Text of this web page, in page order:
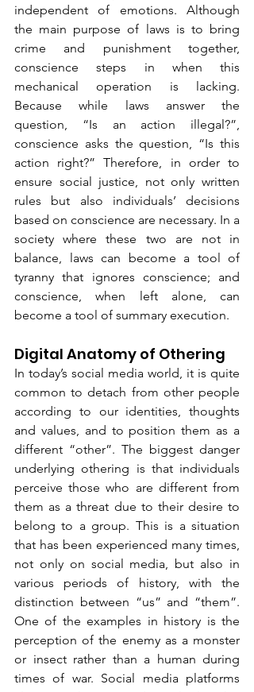
independent of emotions. Although
the main purpose of laws is to bring
crime and punishment together,
conscience steps in when this
mechanical operation is lacking.
Because while laws answer the
question, “Is an action illegal?”,
conscience asks the question, “Is this
action right?” Therefore, in order to
ensure social justice, not only written
rules but also individuals’ decisions
based on conscience are necessary. In a
society where these two are not in
balance, laws can become a tool of
tyranny that ignores conscience; and
conscience, when left alone, can
become a tool of summary execution.
Digital Anatomy of Othering
In today’s social media world, it is quite
common to detach from other people
according to our identities, thoughts
and values, and to position them as a
different “other”. The biggest danger
underlying othering is that individuals
perceive those who are different from
them as a threat due to their desire to
belong to a group. This is a situation
that has been experienced many times,
not only on social media, but also in
various periods of history, with the
distinction between “us” and “them”.
One of the examples in history is the
perception of the enemy as a monster
or insect rather than a human during
times of war. Social media platforms